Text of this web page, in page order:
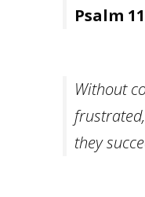
Psalm
Without
they